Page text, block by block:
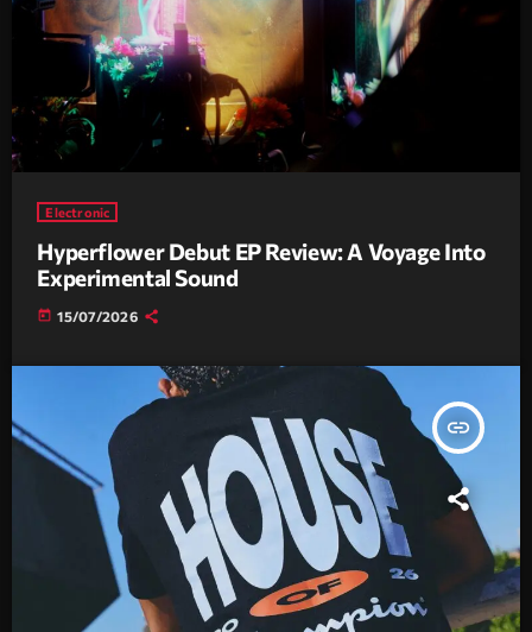
Electronic
Hyperflower Debut EP Review: A Voyage Into
Experimental Sound
today 15/07/2026
insert_link